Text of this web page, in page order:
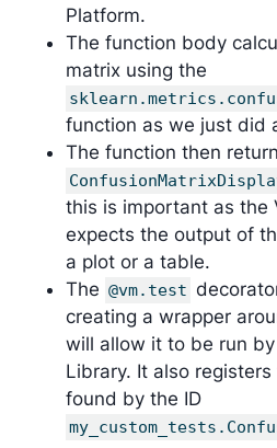
Platform.
The function body
matrix using the
function as we just did
The function then
this is important as the
expects the output of
a plot or a table.
The @vm.test
creating a wrapper
will allow it to be run
Library. It also
found by the ID